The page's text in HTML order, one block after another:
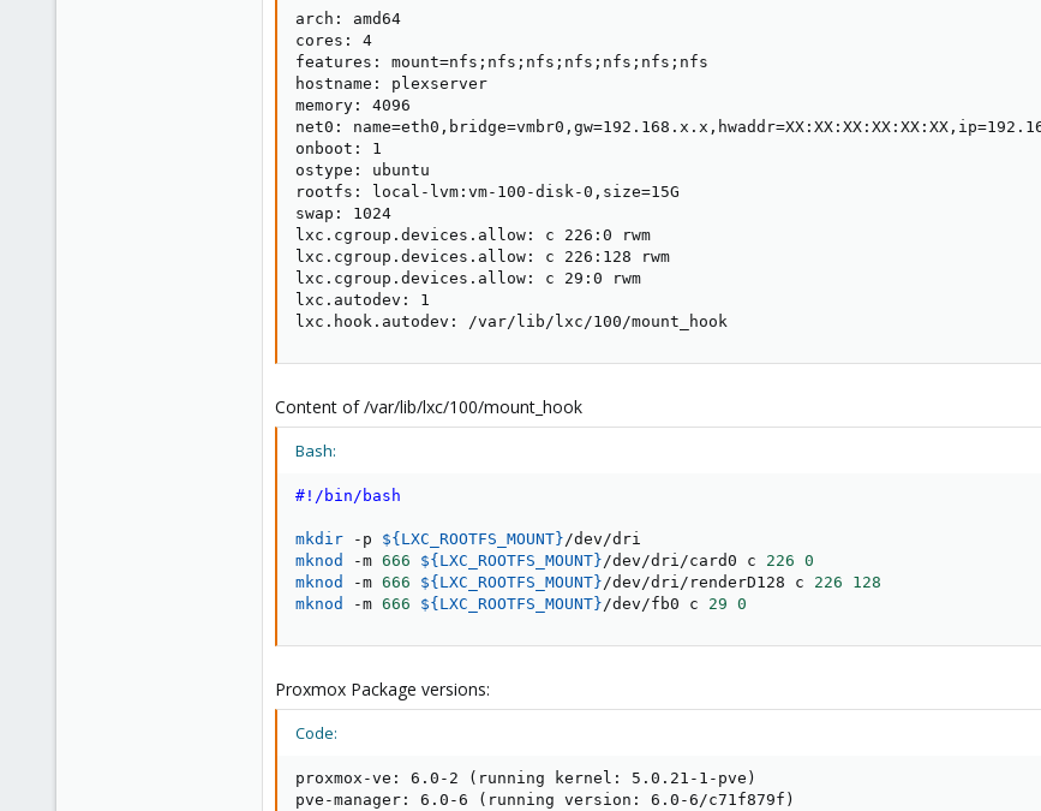
arch: amd64
cores: 4
features: mount=nfs;nfs;nfs;nfs;nfs;nfs;nfs
hostname: plexserver
memory: 4096
net0:
onboot: 1
ostype: ubuntu
rootfs: local-lvm:vm-100-disk-0,size=15G
swap: 1024
lxc.cgroup.devices.allow: c 226:0 rwm
lxc.cgroup.devices.allow: c 226:128 rwm
lxc.cgroup.devices.allow: c 29:0 rwm
lxc.autodev: 1
lxc.hook.autodev: /var/lib/lxc/100/mount_hook
Content of /var/lib/lxc/100/mount_hook
Bash:
#!/bin/bash
mkdir -p ${LXC_ROOTFS_MOUNT}
mknod
-m 666 ${LXC_ROOTFS_MOUNT}/dev/dri/card0 c 226 0
mknod
-m 666 ${LXC_ROOTFS_MOUNT}/dev/dri/renderD128 c 226
128
mknod
-m 666 ${LXC_ROOTFS_MOUNT}/dev/fb0 c 29 0
Proxmox Package versions:
Code:
proxmox-ve: 6.0-2 (running kernel: 5.0.21-1-pve)
pve-manager: 6.0-6 (running version: 6.0-6/c71f879f)